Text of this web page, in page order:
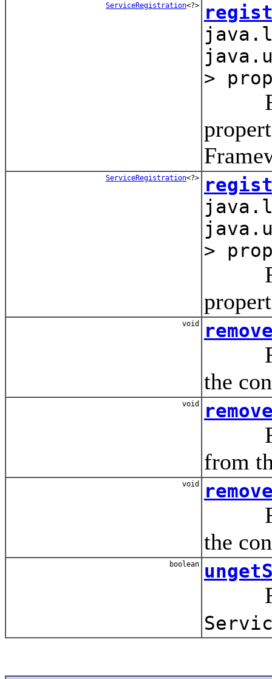
ServiceRegistration<?>
>
ServiceRegistration<?>
>
void
the
void
from
void
the
boolean